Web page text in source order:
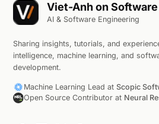
Viet-Anh on Software
AI & Software Engineering
Sharing insights, tutorials, and
intelligence, machine learning, and
development.
Machine Learning Lead at Scopic
Open Source Contributor at Neural